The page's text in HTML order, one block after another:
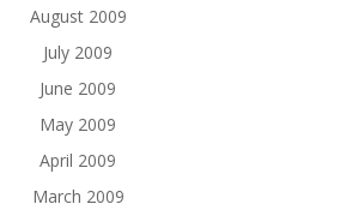
August 2009
July 2009
June 2009
May 2009
April 2009
March 2009